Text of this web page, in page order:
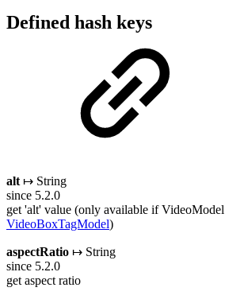
Defined hash keys
alt ↦ String
since 5.2.0
get 'alt' value (only available if
VideoBoxTagModel)
aspectRatio ↦ String
since 5.2.0
get aspect ratio